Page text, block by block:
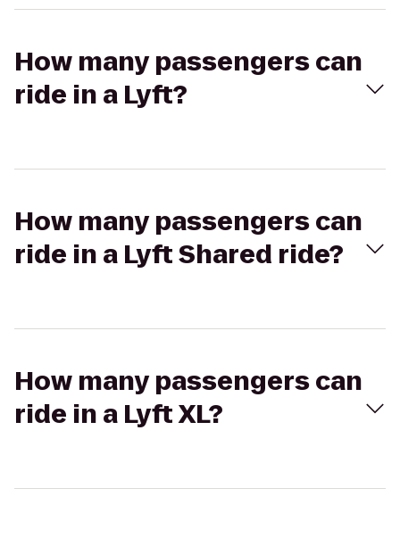
How many passengers can
ride in a Lyft?
How many passengers can
ride in a Lyft Shared ride?
How many passengers can
ride in a Lyft XL?